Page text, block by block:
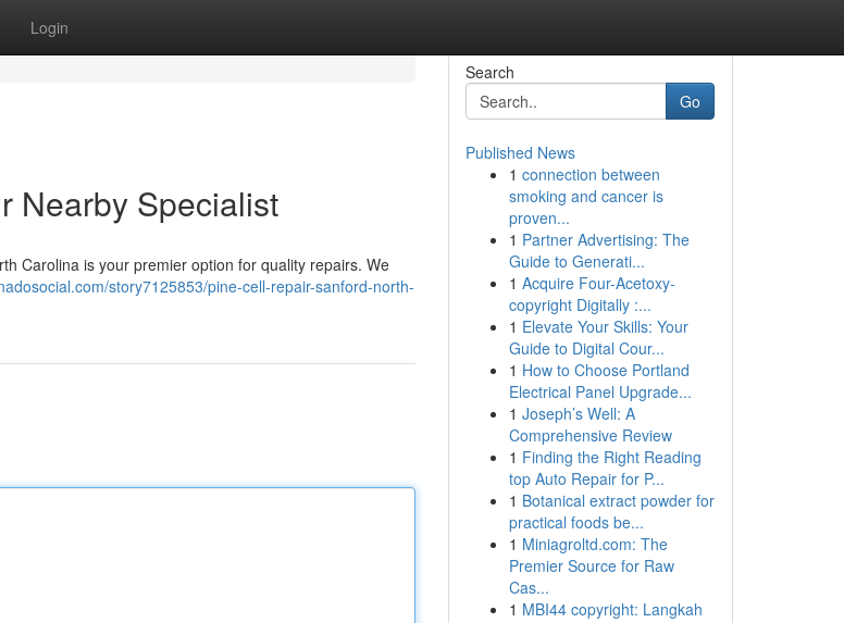
Login
Nearby Specialist
Carolina is your premier option for quality repairs. We
story7125853/pine-cell-repair-sanford-north-
Search
Go
Published News
1 connection between
smoking and cancer is
proven...
1 Partner Advertising: The
Guide to Generati...
1 Acquire Four-Acetoxy-
copyright Digitally :...
1 Elevate Your Skills: Your
Guide to Digital Cour...
1 How to Choose Portland
Electrical Panel Upgrade...
1 Joseph’s Well: A
Comprehensive Review
1 Finding the Right Reading
top Auto Repair for P...
1 Botanical extract powder for
practical foods be...
1 Miniagroltd.com: The
Premier Source for Raw
Cas...
1 MBI44 copyright: Langkah